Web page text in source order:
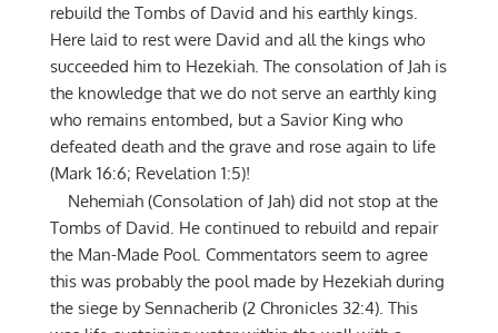
rebuild the Tombs of David and his earthly kings.
Here laid to rest were David and all the kings who
succeeded him to Hezekiah. The consolation of Jah is
the knowledge that we do not serve an earthly king
who remains entombed, but a Savior King who
defeated death and the grave and rose again to life
(Mark 16:6; Revelation 1:5)!
Nehemiah (Consolation of Jah) did not stop at the
Tombs of David. He continued to rebuild and repair
the Man-Made Pool. Commentators seem to agree
this was probably the pool made by Hezekiah during
the siege by Sennacherib (2 Chronicles 32:4). This